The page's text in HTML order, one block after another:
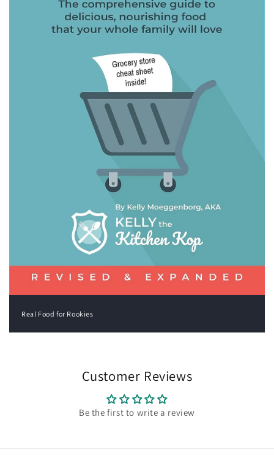
Real Food for Rookies
Customer Reviews
Be the first to write a review